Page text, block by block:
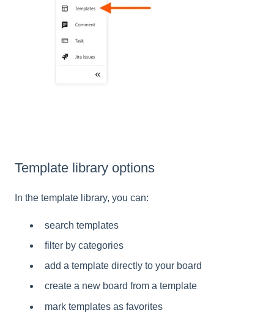
Template library options
In the template library, you can:
search templates
filter by categories
add a template directly to your board
create a new board from a template
mark templates as favorites